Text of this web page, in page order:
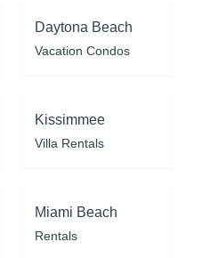
Daytona Beach
Vacation Condos
Kissimmee
Villa Rentals
Miami Beach
Rentals